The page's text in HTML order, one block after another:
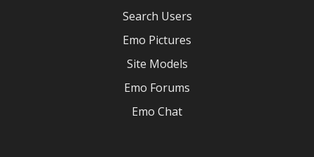
Search Users
Emo Pictures
Site Models
Emo Forums
Emo Chat